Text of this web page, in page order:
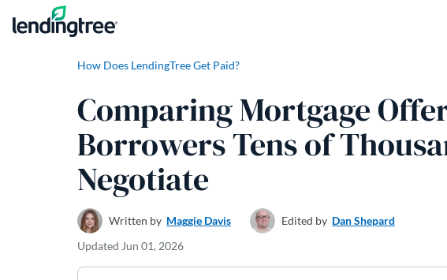
Skip to content
How Does LendingTree Get Paid?
Comparing Mortgage
Borrowers Tens of
Negotiate
Written by Maggie Davis Edited by Dan Shepard
Updated Jun 01, 2026